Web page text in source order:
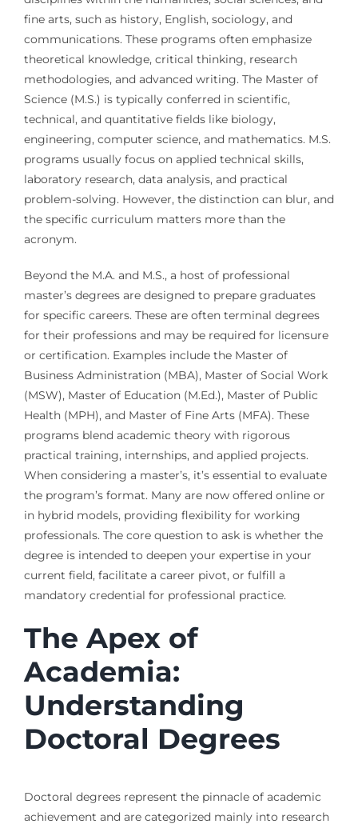
fine arts, such as history, English, sociology, and
communications. These programs often emphasize
theoretical knowledge, critical thinking, research
methodologies, and advanced writing. The Master of
Science (M.S.) is typically conferred in scientific,
technical, and quantitative fields like biology,
engineering, computer science, and mathematics. M.S.
programs usually focus on applied technical skills,
laboratory research, data analysis, and practical
problem-solving. However, the distinction can blur, and
the specific curriculum matters more than the
acronym.
Beyond the M.A. and M.S., a host of professional
master’s degrees are designed to prepare graduates
for specific careers. These are often terminal degrees
for their professions and may be required for licensure
or certification. Examples include the Master of
Business Administration (MBA), Master of Social Work
(MSW), Master of Education (M.Ed.), Master of Public
Health (MPH), and Master of Fine Arts (MFA). These
programs blend academic theory with rigorous
practical training, internships, and applied projects.
When considering a master’s, it’s essential to evaluate
the program’s format. Many are now offered online or
in hybrid models, providing flexibility for working
professionals. The core question to ask is whether the
degree is intended to deepen your expertise in your
current field, facilitate a career pivot, or fulfill a
mandatory credential for professional practice.
The Apex of
Academia:
Understanding
Doctoral Degrees
Doctoral degrees represent the pinnacle of academic
achievement and are categorized mainly into research